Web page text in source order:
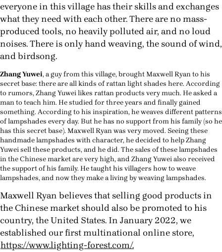
everyone in this village has their skills and exchanges
what they need with each other. There are no mass-
produced tools, no heavily polluted air, and no loud
noises. There is only hand weaving, the sound of wind,
and birdsong.
Zhang Yuwei, a guy from this village, brought Maxwell Ryan to his
secret base: there are all kinds of rattan light shades here. According
to rumors, Zhang Yuwei likes rattan products very much. He asked a
man to teach him. He studied for three years and finally gained
something. According to his inspiration, he weaves different patterns
of lampshades every day. But he has no support from his family (so he
has this secret base). Maxwell Ryan was very moved. Seeing these
handmade lampshades with character, he decided to help Zhang
Yuwei sell these products, and he did. The sales of these lampshades
in the Chinese market are very high, and Zhang Yuwei also received
the support of his family. He taught his villagers how to weave
lampshades, and now they make a living by weaving lampshades.
Maxwell Ryan believes that selling good products in
the Chinese market should also be promoted to his
country, the United States. In January 2022, we
established our first multinational online store,
https://www.lighting-forest.com/.